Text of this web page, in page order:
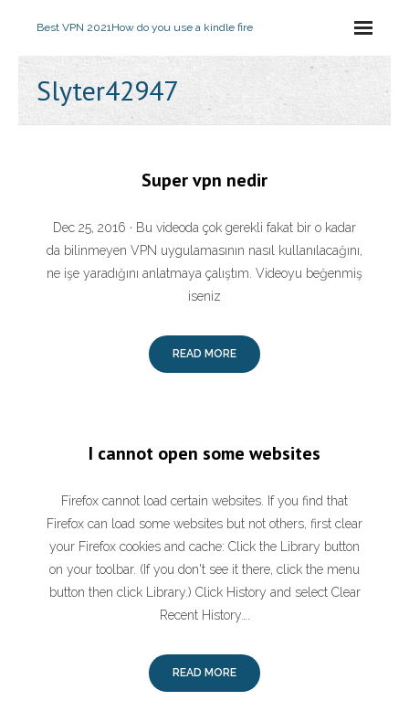
Best VPN 2021How do you use a kindle fire
Slyter42947
Super vpn nedir
Dec 25, 2016 · Bu videoda çok gerekli fakat bir o kadar
da bilinmeyen VPN uygulamasının nasıl kullanılacağını,
ne işe yaradığını anlatmaya çalıştım. Videoyu beğenmiş
iseniz
READ MORE
I cannot open some websites
Firefox cannot load certain websites. If you find that
Firefox can load some websites but not others, first clear
your Firefox cookies and cache: Click the Library button
on your toolbar. (If you don't see it there, click the menu
button then click Library.) Click History and select Clear
Recent History….
READ MORE